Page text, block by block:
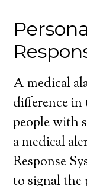
A medical
difference in
people with
a medical
Response
to signal the